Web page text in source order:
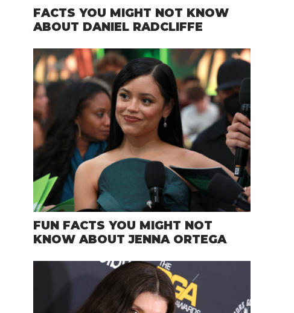
FACTS YOU MIGHT NOT KNOW
ABOUT DANIEL RADCLIFFE
FUN FACTS YOU MIGHT NOT
KNOW ABOUT JENNA ORTEGA